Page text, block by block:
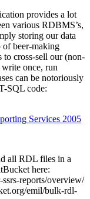
provides a lot
various RDBMS’s,
storing our data
of beer-making
cross-sell our (non-
once, run
can be notoriously
SQL code:
Services 2005
all RDL files in a
here:
reports/overview/
emil/bulk-rdl-